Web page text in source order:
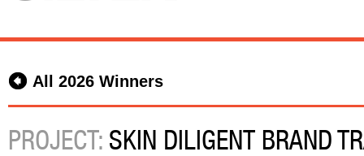
All 2026 Winners
PROJECT: SKIN DILIGENT BRAND